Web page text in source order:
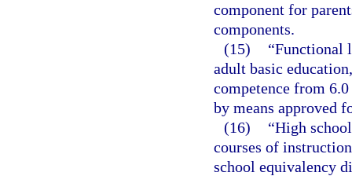
component for
components.
(15)
“Functional
adult basic
competence from
by means approved
(16)
“High
courses of
school equivalency